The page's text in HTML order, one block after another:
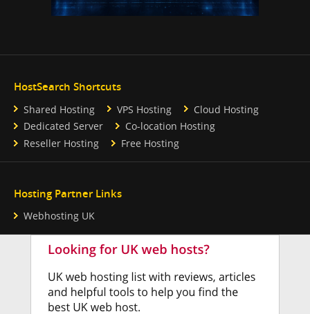
HostSearch Shortcuts
Shared Hosting VPS Hosting
Cloud Hosting
Dedicated Server
Co-location Hosting
Reseller Hosting
Free Hosting
Hosting Partner Links
Webhosting UK